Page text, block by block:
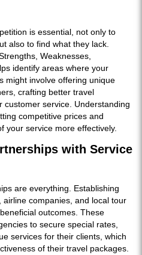
is essential, not only to
also to find what they lack.
Weaknesses,
identify areas where your
might involve offering unique
crafting better travel
customer service. Understanding
competitive prices and
your service more effectively.
with Service
are everything. Establishing
companies, and local tour
outcomes. These
to secure special rates,
services for their clients, which
of their travel packages.